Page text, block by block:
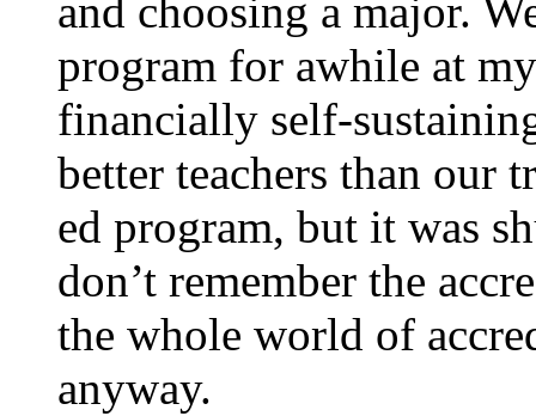
and choosing a major.
program for awhile at
financially self-
better teachers than our
ed program, but it was
don’t remember the
the whole world of
anyway.